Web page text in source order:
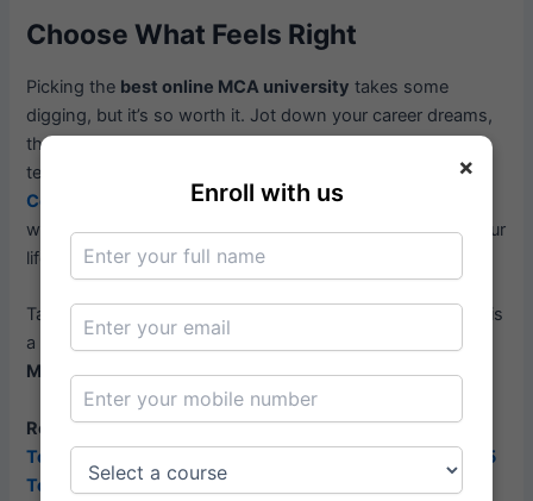
×
Enroll with us
Choose What Feels Right
Picking the best online MCA university takes some
digging, but it’s so worth it. Jot down your career dreams,
then compare schools based on accreditation, courses,
teachers, flexibility, job help, and cost. Hit up sites like
CompareVidya.comfor options and reviews. Focus on
what matters to you, and you’ll find a program that fits your
life and sets you up to shine in tech.
Take your time, ask questions, and don’t rush. Your MCA is
a huge step toward an epic career, and the
best online
MCA universitycan help you make it happen.
Related Article:-
Top Distance MBA Colleges in India – Best Options 2025
Top Good Online MBA Programs for Flexible Learning